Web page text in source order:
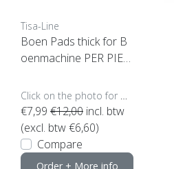
Tisa-Line
Boen Pads thick for B
oenmachine PER PIEC
nd colors)
€7,99 €12,00 incl. btw
(excl. btw €6,60)
Compare
Order + More info